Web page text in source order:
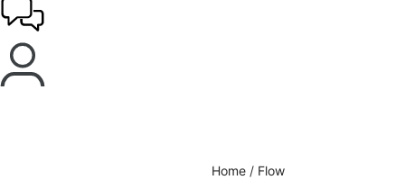
Home / Flow